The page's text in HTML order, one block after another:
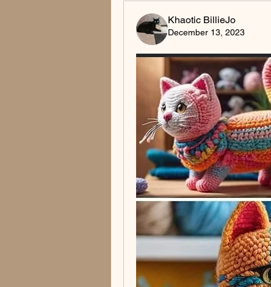
Khaotic BillieJo
December 13, 2023